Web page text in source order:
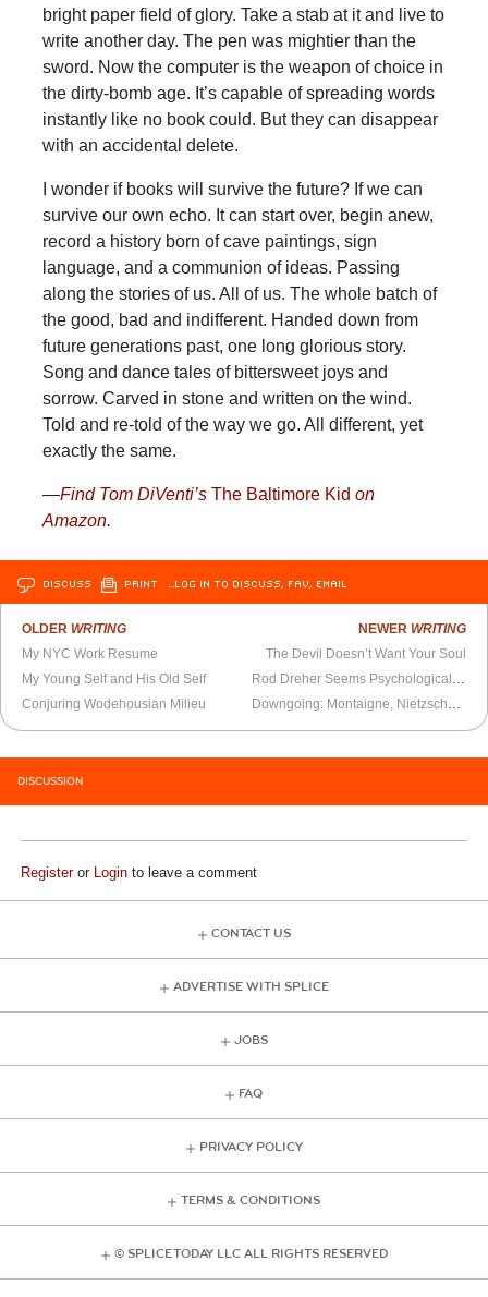
bright paper field of glory. Take a stab at it and live to
write another day. The pen was mightier than the
sword. Now the computer is the weapon of choice in
the dirty-bomb age. It’s capable of spreading words
instantly like no book could. But they can disappear
with an accidental delete.
I wonder if books will survive the future? If we can
survive our own echo. It can start over, begin anew,
record a history born of cave paintings, sign
language, and a communion of ideas. Passing
along the stories of us. All of us. The whole batch of
the good, bad and indifferent. Handed down from
future generations past, one long glorious story.
Song and dance tales of bittersweet joys and
sorrow. Carved in stone and written on the wind.
Told and re-told of the way we go. All different, yet
exactly the same.
—Find Tom DiVenti’s The Baltimore Kid on
Amazon.
DISCUSS PRINT …LOG IN TO DISCUSS, FAV, EMAIL
OLDER WRITING
My NYC Work Resume
My Young Self and His Old Self
Conjuring Wodehousian Milieu
NEWER WRITING
The Devil Doesn’t Want Your Soul
Rod Dreher Seems Psychologically Troubled
Downgoing: Montaigne, Nietzsche, and the Secret Cycles of Our Days
DISCUSSION
Registeror Login to leave a comment
CONTACT US
ADVERTISE WITH SPLICE
JOBS
FAQ
PRIVACY POLICY
TERMS & CONDITIONS
© SPLICE TODAY LLC ALL RIGHTS RESERVED